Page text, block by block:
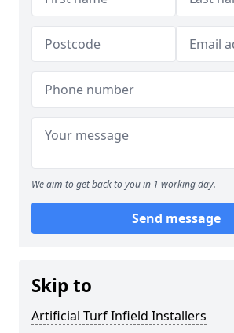
We aim to get back to you in 1 working day.
Send message
Skip to
Artificial Turf Infield Installers